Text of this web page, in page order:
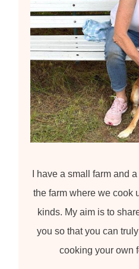
I have a small farm and
the farm where we cook
kinds. My aim is to
you so that you can
cooking your own